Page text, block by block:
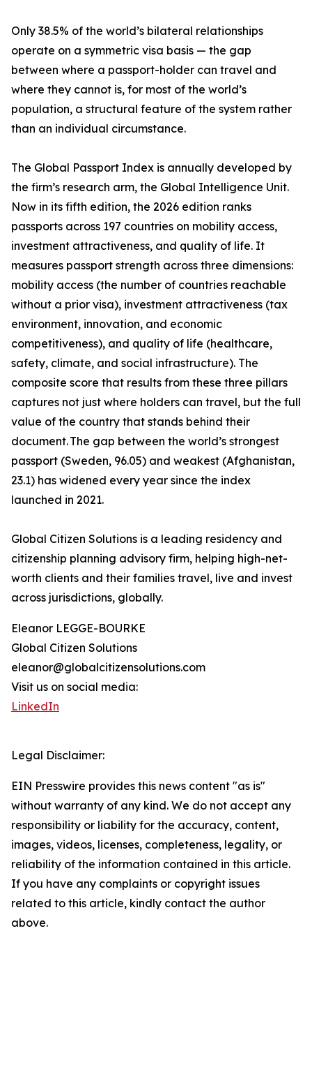
Only 38.5% of the world’s bilateral relationships
operate on a symmetric visa basis — the gap
between where a passport-holder can travel and
where they cannot is, for most of the world’s
population, a structural feature of the system rather
than an individual circumstance.
The Global Passport Index is annually developed by
the firm’s research arm, the Global Intelligence Unit.
Now in its fifth edition, the 2026 edition ranks
passports across 197 countries on mobility access,
investment attractiveness, and quality of life. It
measures passport strength across three dimensions:
mobility access (the number of countries reachable
without a prior visa), investment attractiveness (tax
environment, innovation, and economic
competitiveness), and quality of life (healthcare,
safety, climate, and social infrastructure). The
composite score that results from these three pillars
captures not just where holders can travel, but the full
value of the country that stands behind their
document. The gap between the world’s strongest
passport (Sweden, 96.05) and weakest (Afghanistan,
23.1) has widened every year since the index
launched in 2021.
Global Citizen Solutions is a leading residency and
citizenship planning advisory firm, helping high-net-
worth clients and their families travel, live and invest
across jurisdictions, globally.
Eleanor LEGGE-BOURKE
Global Citizen Solutions
eleanor@globalcitizensolutions.com
Visit us on social media:
LinkedIn
Legal Disclaimer:
EIN Presswire provides this news content "as is"
without warranty of any kind. We do not accept any
responsibility or liability for the accuracy, content,
images, videos, licenses, completeness, legality, or
reliability of the information contained in this article.
If you have any complaints or copyright issues
related to this article, kindly contact the author
above.